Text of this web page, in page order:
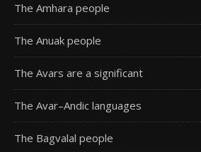
The Amhara people
The Anuak people
The Avars are a significant
The Avar–Andic languages
The Bagvalal people